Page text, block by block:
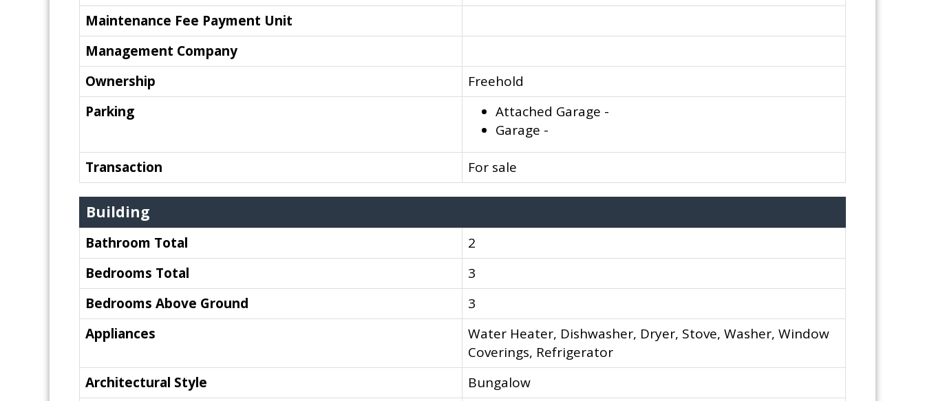
Maintenance Fee Payment Unit
Management Company
Ownership
Freehold
Parking
Attached Garage -
Garage -
Transaction For sale
Building
Bathroom Total
2
Bedrooms Total
3
Bedrooms Above Ground
3
Appliances
Water Heater, Dishwasher, Dryer, Stove, Washer, Window
Coverings, Refrigerator
Architectural Style
Bungalow